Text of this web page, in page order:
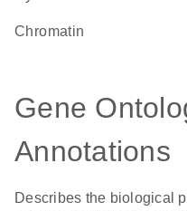
chromatin
Gene
Annotations
Describes the biological